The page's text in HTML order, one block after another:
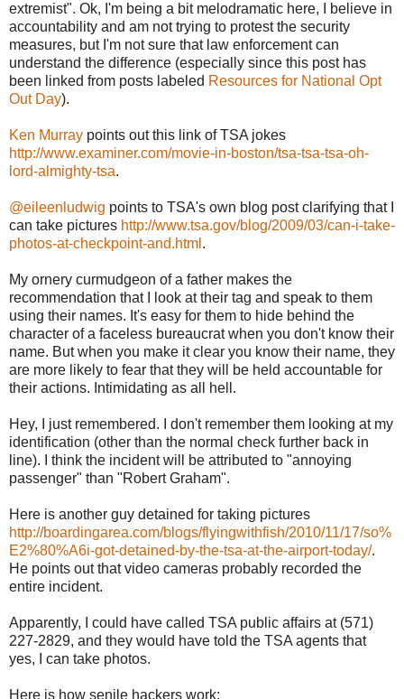
extremist". Ok, I'm being a bit melodramatic here, I believe in
accountability and am not trying to protest the security
measures, but I'm not sure that law enforcement can
understand the difference (especially since this post has
been linked from posts labeled Resources for National Opt
Out Day).
Ken Murray points out this link of TSA jokes
http://www.examiner.com/movie-in-boston/tsa-tsa-tsa-oh-
lord-almighty-tsa.
@eileenludwig points to TSA's own blog post clarifying that I
can take pictures http://www.tsa.gov/blog/2009/03/can-i-take-
photos-at-checkpoint-and.html .
My ornery curmudgeon of a father makes the
recommendation that I look at their tag and speak to them
using their names. It's easy for them to hide behind the
character of a faceless bureaucrat when you don't know their
name. But when you make it clear you know their name, they
are more likely to fear that they will be held accountable for
their actions. Intimidating as all hell.
Hey, I just remembered. I don't remember them looking at my
identification (other than the normal check further back in
line). I think the incident will be attributed to "annoying
passenger" than "Robert Graham".
Here is another guy detained for taking pictures
http://boardingarea.com/blogs/flyingwithfish/2010/11/17/so%
E2%80%A6i-got-detained-by-the-tsa-at-the-airport-today/.
He points out that video cameras probably recorded the
entire incident.
Apparently, I could have called TSA public affairs at (571)
227-2829, and they would have told the TSA agents that
yes, I can take photos.
Here is how senile hackers work: